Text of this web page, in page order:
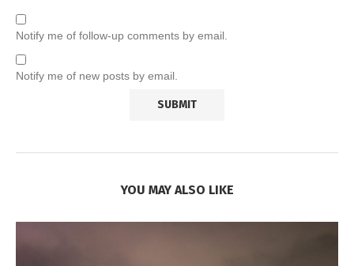
Notify me of follow-up comments by email.
Notify me of new posts by email.
YOU MAY ALSO LIKE